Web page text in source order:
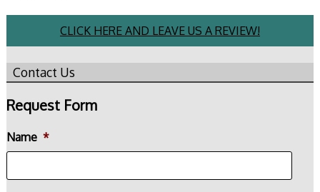
CLICK HERE AND LEAVE US A REVIEW!
Contact Us
Request Form
Name *